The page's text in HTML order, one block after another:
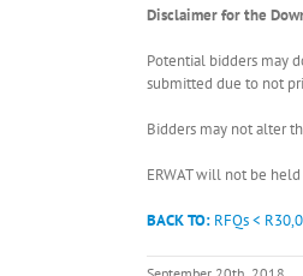
Disclaimer for the
Potential bidders may
submitted due to not
Bidders may not alter
ERWAT will not be
BACK TO: RFQs <